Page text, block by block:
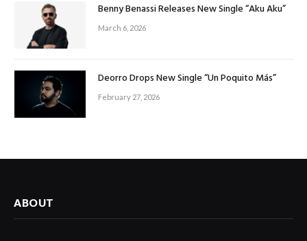
Benny Benassi Releases New Single “Aku Aku”
March 6, 2026
Deorro Drops New Single “Un Poquito Más”
February 27, 2026
ABOUT